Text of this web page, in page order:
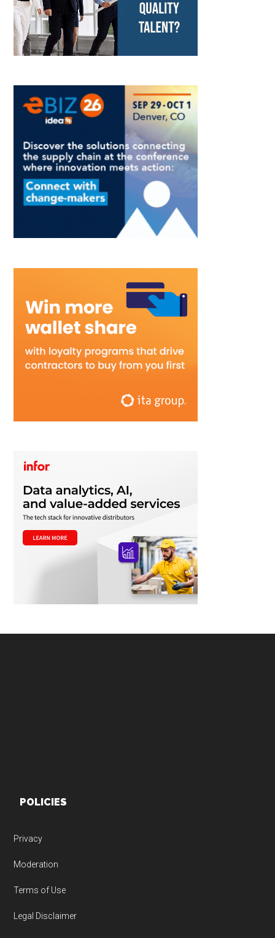
POLICIES
Privacy
Moderation
Terms of Use
Legal Disclaimer